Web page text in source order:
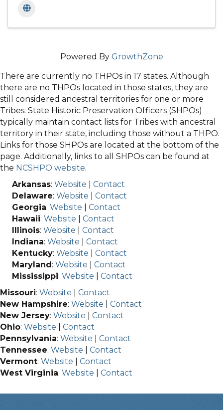
Powered By GrowthZone
There are currently no THPOs in 17 states. Although
there are no THPOs located in those states, they are
still considered ancestral territories for one or more
Tribes. State Historic Preservation Officers (SHPOs)
typically maintain contact lists for Tribes with ancestral
territory in their state, including those without a THPO.
Links for those SHPOs are located at the bottom of the
page. Additionally, links to all SHPOs can be found at
the NCSHPO website.
Arkansas: Website
Contact
Delaware: Website
Contact
Georgia: Website
Contact
Hawaii: Website
Contact
Illinois: Website
Contact
Indiana: Website
Contact
Kentucky: Website
Contact
Maryland: Website
Contact
Mississippi: Website
Contact
Missouri: Website
Contact
New Hampshire: Website
Contact
New Jersey: Website
Contact
Ohio: Website
Contact
Pennsylvania: Website
Contact
Tennessee: Website
Contact
Vermont: Website
Contact
West Virginia: Website Contact